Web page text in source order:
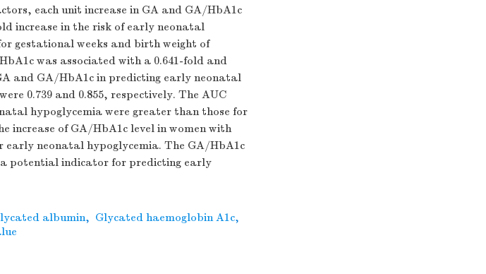
each unit increase in GA and GA/HbA1c
increase in the risk of early neonatal
gestational weeks and birth weight of
was associated with a 0.641-fold and
and GA/HbA1c in predicting early neonatal
0.739 and 0.855, respectively. The AUC
hypoglycemia were greater than those for
increase of GA/HbA1c level in women with
neonatal hypoglycemia. The GA/HbA1c
potential indicator for predicting early
albumin, Glycated haemoglobin A1c,